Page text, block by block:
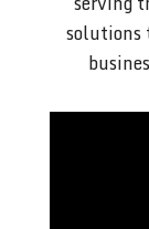
solutions